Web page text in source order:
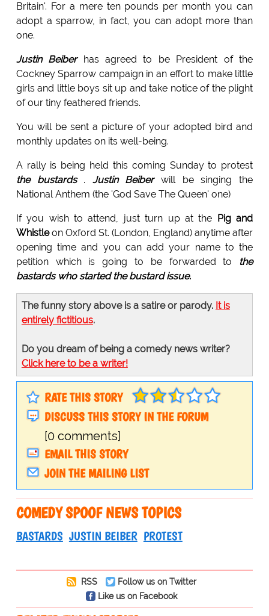
Britain'. For a mere ten pounds per month you can
adopt a sparrow, in fact, you can adopt more than
one.
Justin Beiberhas agreed to be President of the
Cockney Sparrow campaign in an effort to make little
girls and little boys sit up and take notice of the plight
of our tiny feathered friends.
You will be sent a picture of your adopted bird and
monthly updates on its well-being.
A rally is being held this coming Sunday to protest
the bustards . Justin Beiberwill be singing the
National Anthem (the 'God Save The Queen' one)
If you wish to attend, just turn up at the Pig and
Whistleon Oxford St. (London, England) anytime after
opening time and you can add your name to the
petition which is going to be forwarded to the
bastards who started the bustard issue.
The funny story above is a satire or parody. It is
entirely fictitious.
Do you dream of being a comedy news writer?
Click here to be a writer!
RATE THIS STORY
DISCUSS THIS STORY IN THE FORUM
[0 comments]
EMAIL THIS STORY
JOIN THE MAILING LIST
COMEDY SPOOF NEWS TOPICS
BASTARDS JUSTIN BEIBER PROTEST
RSS
Follow us on Twitter
Like us on Facebook